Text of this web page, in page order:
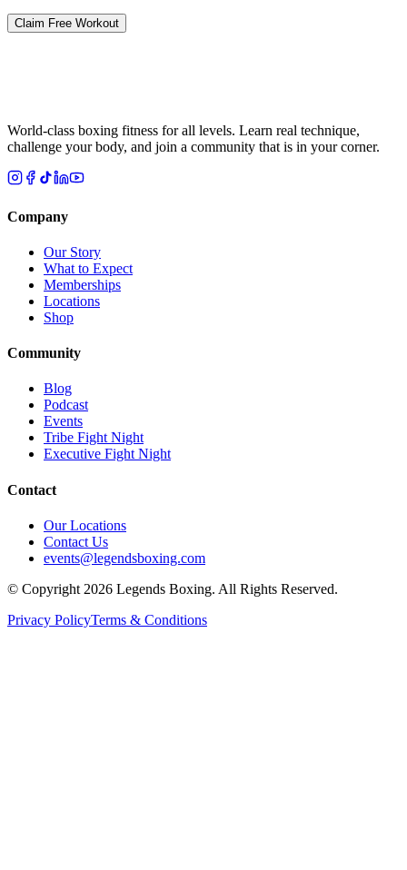
Claim Free Workout
World-class boxing fitness for all levels. Learn real technique,
challenge your body, and join a community that is in your corner.
Company
Our Story
What to Expect
Memberships
Locations
Shop
Community
Blog
Podcast
Events
Tribe Fight Night
Executive Fight Night
Contact
Our Locations
Contact Us
events@legendsboxing.com
© Copyright 2026 Legends Boxing. All Rights Reserved.
Privacy PolicyTerms & Conditions